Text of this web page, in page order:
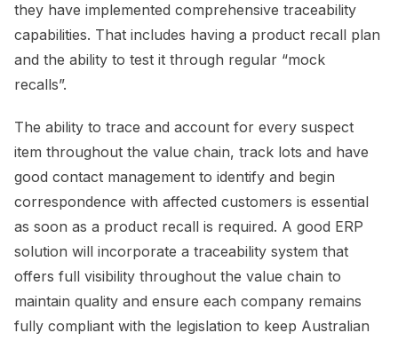
they have implemented comprehensive traceability
capabilities. That includes having a product recall plan
and the ability to test it through regular “mock
recalls”.
The ability to trace and account for every suspect
item throughout the value chain, track lots and have
good contact management to identify and begin
correspondence with affected customers is essential
as soon as a product recall is required. A good ERP
solution will incorporate a traceability system that
offers full visibility throughout the value chain to
maintain quality and ensure each company remains
fully compliant with the legislation to keep Australian